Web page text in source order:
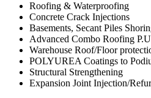
Roofing & Waterproofing
Concrete Crack Injections
Basements, Secant Piles
Advanced Combo Roofing
Warehouse Roof/Floor
POLYUREA Coatings to
Structural Strengthening
Expansion Joint Injection/